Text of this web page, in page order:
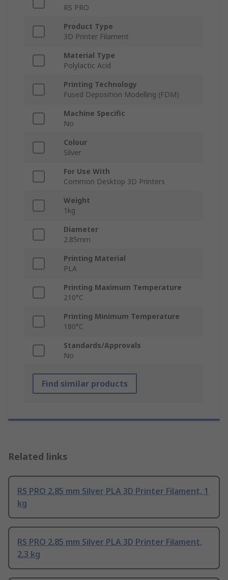
RS PRO
Product Type
3D Printer Filament
Material Type
Polylactic Acid
Printing Technology
Fused Deposition Modelling (FDM)
Machine Specific
No
Colour
Silver
For Use With
Common Desktop 3D Printers
Weight
1kg
Diameter
2.85mm
Printing Material
PLA
Printing Maximum Temperature
210°C
Printing Minimum Temperature
180°C
Standards/Approvals
No
Find similar products
Related links
RS PRO 2.85 mm Silver PLA 3D Printer Filament, 1
kg
RS PRO 2.85 mm Silver PLA 3D Printer Filament,
2.3 kg